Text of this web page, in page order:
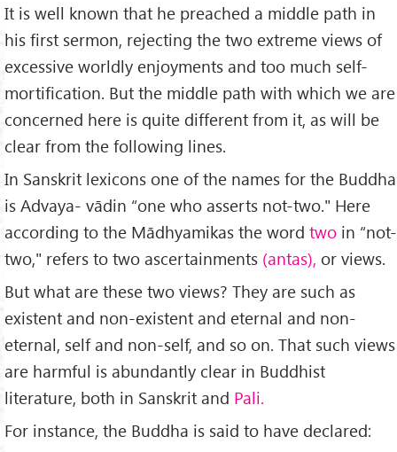
It is well known that he preached a middle path in
his first sermon, rejecting the two extreme views of
excessive worldly enjoyments and too much self-
mortification. But the middle path with which we are
concerned here is quite different from it, as will be
clear from the following lines.
In Sanskrit lexicons one of the names for the Buddha
is Advaya- vādin “one who asserts not-two." Here
according to the Mādhyamikas the word two in “not-
two," refers to two ascertainments (antas), or views.
But what are these two views? They are such as
existent and non-existent and eternal and non-
eternal, self and non-self, and so on. That such views
are harmful is abundantly clear in Buddhist
literature, both in Sanskrit and Pali.
For instance, the Buddha is said to have declared: